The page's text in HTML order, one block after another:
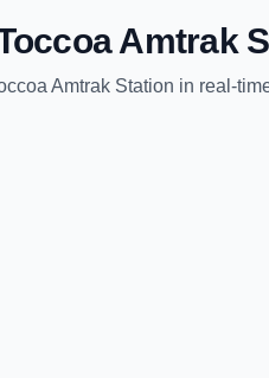
Amtrak
Amtrak Station in real-